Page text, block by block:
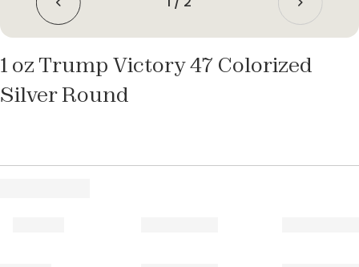
1 oz Trump Victory 47 Colorized
Silver Round